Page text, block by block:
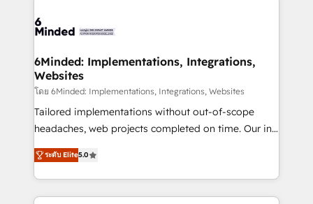
tailored to your GTM motion. 🔹 Migrations: Move
downtime. 🔹 RevOps Strategy: Align teams,
processes, and data to drive revenue efficiency. 🔹
Integrations: Connect HubSpot with your tech stack
for better adoption. 🔹 Custom Solutions: Build
tailored apps, workflows, and configurations. We are
our commitment to data security and compliance. At
OneMetric, we help revenue teams focus on the
6Minded: Implementations, Integrations,
Websites
โดย 6Minded: Implementations, Integrations, Websites
Tailored implementations without out-of-scope
headaches, web projects completed on time. Our in-
house team of certified CRM architects, experts,
developers, designers, and marketers handles all
aspects of your HubSpot. ✨ 400+ global clients ✨
100+ seamless migrations from 15+ different CRMs
ระดับ Elite5.0